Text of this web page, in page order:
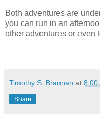
Both adventures are
you can run in an
other adventures or even
Timothy S. Brannan at 8:00
Share